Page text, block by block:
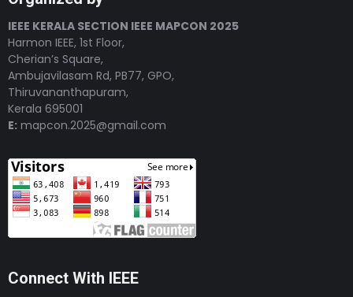
IEEE KERALA SECTION IEEE MAPCON 2025
Harmon IEEE, 1st Floor,
Cherian’s Square,
Ambujavilasam Rd, PB77, GPO,
Thiruvananthapuram,
Kerala 695001
E: mapcon.2025@gmail.com
Connect With IEEE